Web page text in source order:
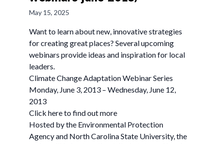
May 15, 2025
Want to learn about new, innovative strategies
for creating great places? Several upcoming
webinars provide ideas and inspiration for local
leaders.
Climate Change Adaptation Webinar Series
Monday, June 3, 2013 – Wednesday, June 12,
2013
Click here to find out more
Hosted by the Environmental Protection
Agency and North Carolina State University, the